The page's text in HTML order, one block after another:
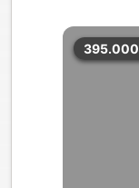
395.000